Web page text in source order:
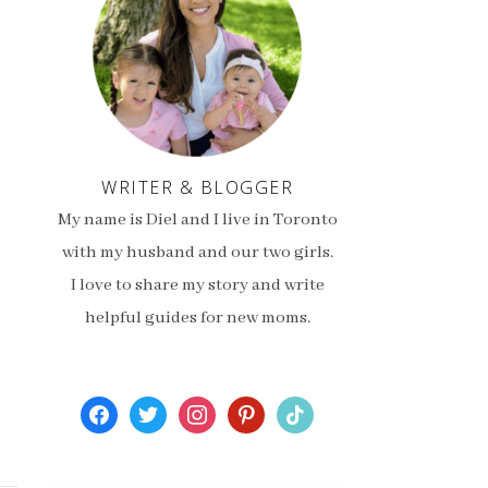
WRITER & BLOGGER
My name is Diel and I live in Toronto
with my husband and our two girls.
I love to share my story and write
helpful guides for new moms.
facebooktwitterinstagrampinterest
tiktok